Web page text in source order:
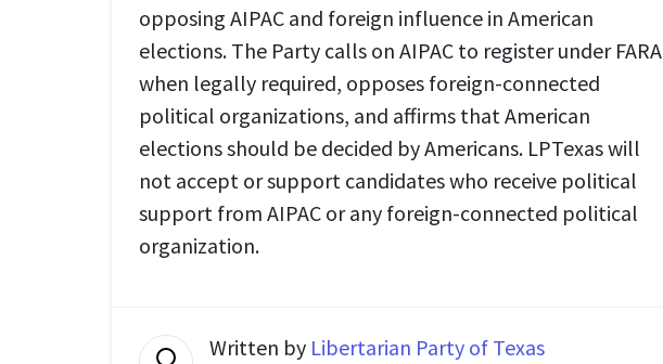
opposing AIPAC and foreign influence in American
elections. The Party calls on AIPAC to register under FARA
when legally required, opposes foreign-connected
political organizations, and affirms that American
elections should be decided by Americans. LPTexas will
not accept or support candidates who receive political
support from AIPAC or any foreign-connected political
organization.
Written by Libertarian Party of Texas